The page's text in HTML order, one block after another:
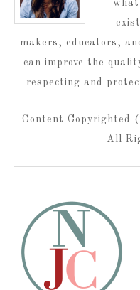
makers, educators,
can improve the
respecting and
Content Copyrighted
All